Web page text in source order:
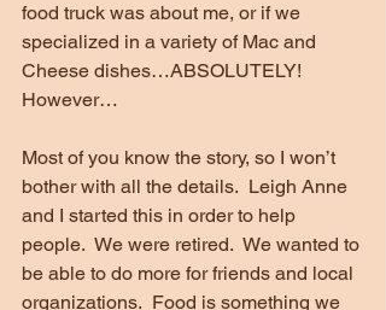
food truck was about me, or if we
specialized in a variety of Mac and
Cheese dishes…ABSOLUTELY!
However…
Most of you know the story, so I won’t
bother with all the details.  Leigh Anne
and I started this in order to help
people.  We were retired.  We wanted to
be able to do more for friends and local
organizations.  Food is something we